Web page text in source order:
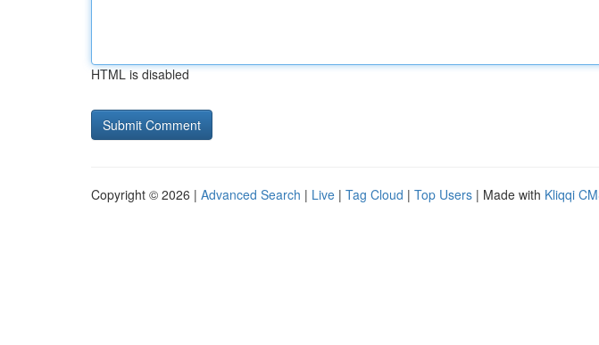
HTML is disabled
Copyright © 2026 | Advanced Search | Live | Tag Cloud | Top Users | Made with Kliqqi